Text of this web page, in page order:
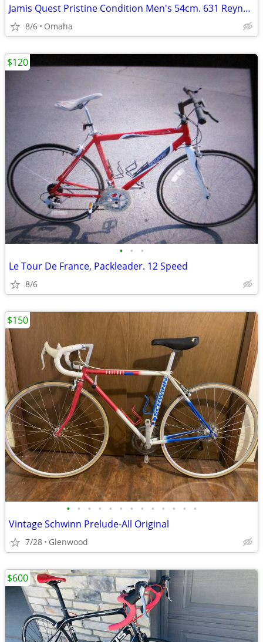
Jamis Quest Pristine Condition Men's 54cm. 631 Reynolds Steel Frame
8/6 Omaha
• • •
Le Tour De France, Packleader. 12 Speed
8/6
$120
• • • • • • • • • • • • •
Vintage Schwinn Prelude-All Original
7/28 Glenwood
$150
$600